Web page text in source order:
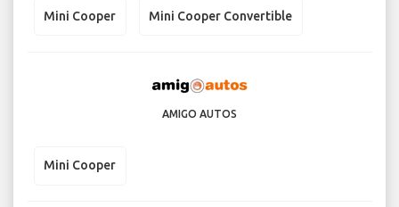
Mini Cooper Mini Cooper Convertible
AMIGO AUTOS
Mini Cooper